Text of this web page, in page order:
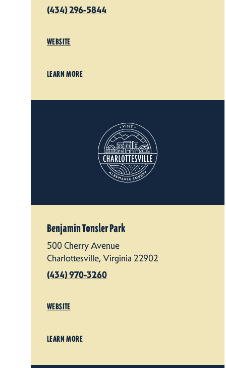
(434) 296-5844
WEBSITE
LEARN MORE
Benjamin Tonsler Park
500 Cherry Avenue
Charlottesville, Virginia 22902
(434) 970-3260
WEBSITE
LEARN MORE